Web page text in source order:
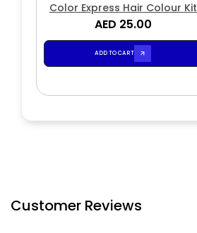
Color Express Hair Colour Kit
Natural 3.0 Dark Brown
AED 25.00
ADD TO CART
Customer Reviews